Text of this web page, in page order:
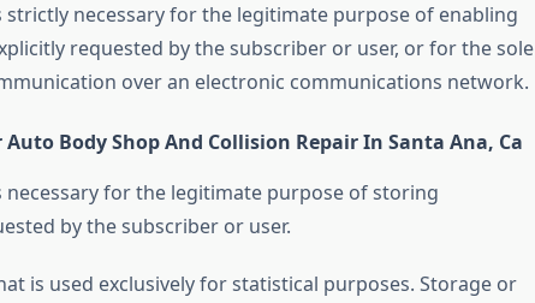
strictly necessary for the legitimate purpose of enabling
requested by the subscriber or user, or for the sole
over an electronic communications network.
Body Shop And Collision Repair In Santa Ana, Ca
necessary for the legitimate purpose of storing
by the subscriber or user.
is used exclusively for statistical purposes. Storage or